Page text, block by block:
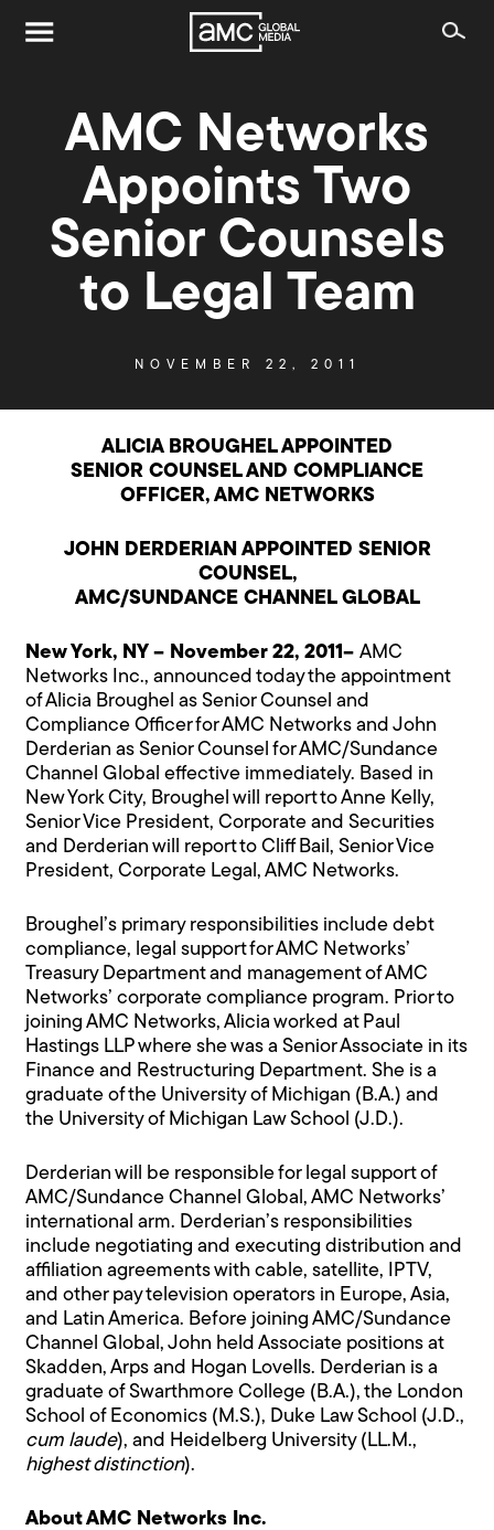
AMC Networks
Appoints Two
Senior Counsels
to Legal Team
NOVEMBER 22, 2011
ALICIA BROUGHEL APPOINTED
SENIOR COUNSEL AND COMPLIANCE
OFFICER, AMC NETWORKS
JOHN DERDERIAN APPOINTED SENIOR
COUNSEL,
AMC/SUNDANCE CHANNEL GLOBAL
New York, NY – November 22, 2011–AMC
Networks Inc., announced today the appointment
of Alicia Broughel as Senior Counsel and
Compliance Officer for AMC Networks and John
Derderian as Senior Counsel for AMC/Sundance
Channel Global effective immediately. Based in
New York City, Broughel will report to Anne Kelly,
Senior Vice President, Corporate and Securities
and Derderian will report to Cliff Bail, Senior Vice
President, Corporate Legal, AMC Networks.
Broughel’s primary responsibilities include debt
compliance, legal support for AMC Networks’
Treasury Department and management of AMC
Networks’ corporate compliance program. Prior to
joining AMC Networks, Alicia worked at Paul
Hastings LLP where she was a Senior Associate in its
Finance and Restructuring Department. She is a
graduate of the University of Michigan (B.A.) and
the University of Michigan Law School (J.D.).
Derderian will be responsible for legal support of
AMC/Sundance Channel Global, AMC Networks’
international arm. Derderian’s responsibilities
include negotiating and executing distribution and
affiliation agreements with cable, satellite, IPTV,
and other pay television operators in Europe, Asia,
and Latin America. Before joining AMC/Sundance
Channel Global, John held Associate positions at
Skadden, Arps and Hogan Lovells. Derderian is a
graduate of Swarthmore College (B.A.), the London
School of Economics (M.S.), Duke Law School (J.D.,
cum laude), and Heidelberg University (LL.M.,
highest distinction).
About AMC Networks Inc.